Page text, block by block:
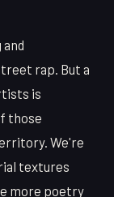
rap. But a
is
those
We're
textures
more poetry